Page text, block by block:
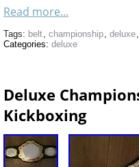
Read more...
Tags: belt, championship, deluxe,
Categories: deluxe
Deluxe
Kickboxing